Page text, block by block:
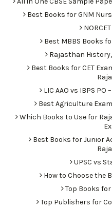
Best Books for GNM
Best MBBS Books
Rajasthan
Best Books for CET
LIC AAO vs IBPS
Best Agriculture
Which Books to Use for
Best Books for Junior
UPSC vs
How to Choose the
Top Books
Top Publishers for